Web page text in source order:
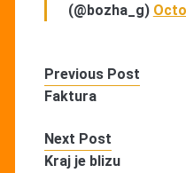
(@bozha_g)
Previous Post
Faktura
Next Post
Kraj je blizu